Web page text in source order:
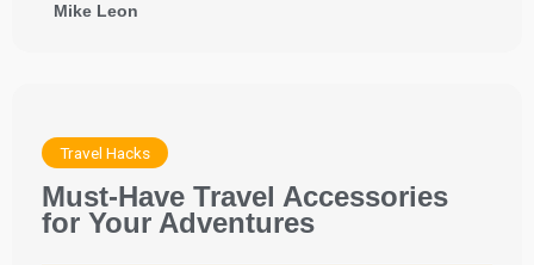
Mike Leon
Travel Hacks
Must-Have Travel Accessories
for Your Adventures